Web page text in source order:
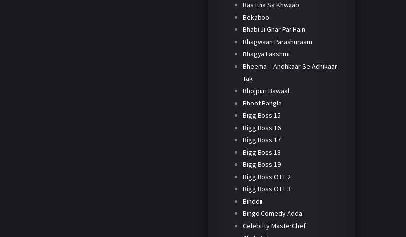
Bas Itna Sa Khwaab
Bekaboo
Bhabi Ji Ghar Par Hain
Bhagwaan Parashuraam
Bhagya Lakshmi
Bheema – Andhkaar Se Adhikaar
Tak
Bhojpuri Bawaal
Bhoot Bangla
Bigg Boss 15
Bigg Boss 16
Bigg Boss 17
Bigg Boss 18
Bigg Boss 19
Bigg Boss OTT 2
Bigg Boss OTT 3
Binddii
Bingo Comedy Adda
Celebrity MasterChef